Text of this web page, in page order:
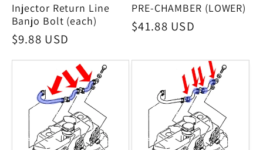
Injector Return Line
Banjo Bolt (each)
Regular
price
$9.88 USD
PRE-CHAMBER (LOWER)
Regular
$41.88 USD